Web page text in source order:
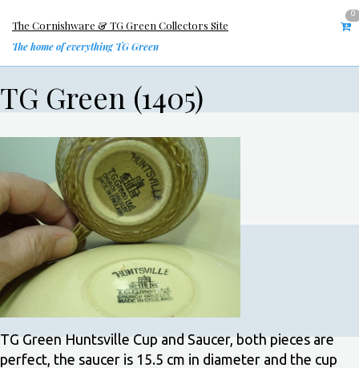
The Cornishware & TG Green Collectors Site
The home of everything TG Green
0
TG Green (1405)
TG Green Huntsville Cup and Saucer, both pieces are
perfect, the saucer is 15.5 cm in diameter and the cup